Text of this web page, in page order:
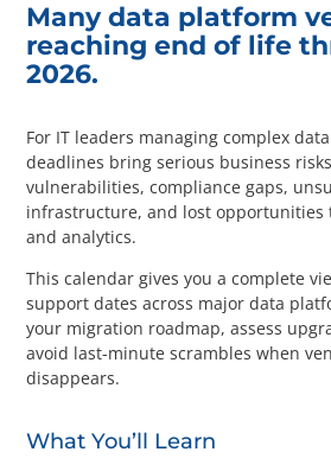
Blog
About Us
Contact Us
Questions? 877-634-9222
Many data platform
reaching end of life
2026.
For IT leaders managing complex
deadlines bring serious business
vulnerabilities, compliance gaps,
infrastructure, and lost opportunities
and analytics.
This calendar gives you a complete
support dates across major data
your migration roadmap, assess
avoid last-minute scrambles when
disappears.
What You’ll Learn